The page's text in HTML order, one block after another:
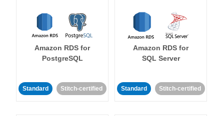
Amazon RDS for
PostgreSQL
Standard Stitch-certified
Amazon RDS for
SQL Server
Standard Stitch-certified